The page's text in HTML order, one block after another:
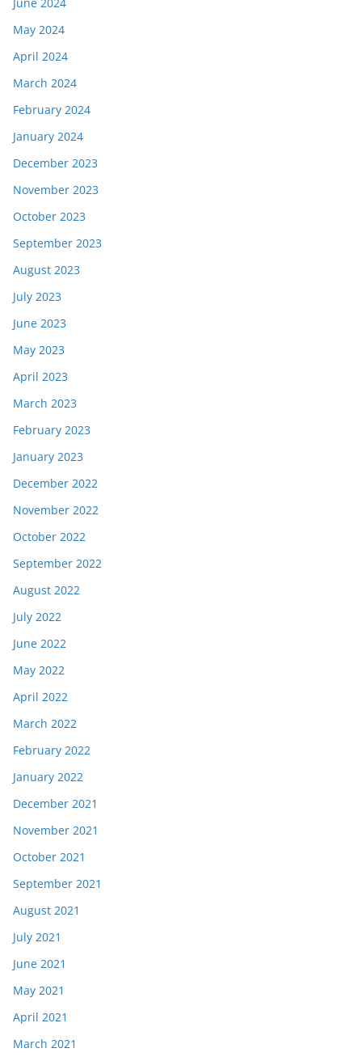
May 2024
April 2024
March 2024
February 2024
January 2024
December 2023
November 2023
October 2023
September 2023
August 2023
July 2023
June 2023
May 2023
April 2023
March 2023
February 2023
January 2023
December 2022
November 2022
October 2022
September 2022
August 2022
July 2022
June 2022
May 2022
April 2022
March 2022
February 2022
January 2022
December 2021
November 2021
October 2021
September 2021
August 2021
July 2021
June 2021
May 2021
April 2021
March 2021